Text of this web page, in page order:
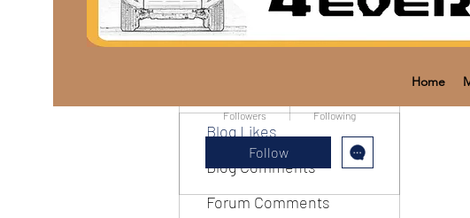
Home
Followers Following
Follow
Blog Likes
Blog Comments
Forum Comments